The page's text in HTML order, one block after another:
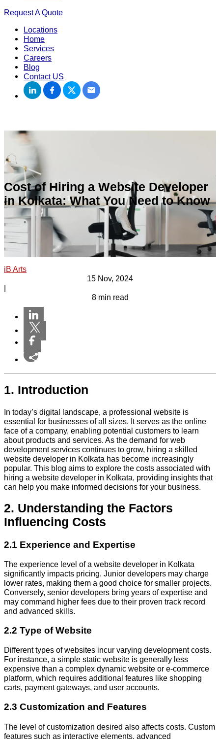
Request A Quote
Locations
Home
Services
Careers
Blog
Contact US
Cost of Hiring a Website Developer
in Kolkata: What You Need to Know
iB Arts
15 Nov, 2024
|
8 min read
1. Introduction
In today’s digital landscape, a professional website is
essential for businesses of all sizes. It serves as the online
face of a company, enabling potential customers to learn
about products and services. As the demand for web
development services continues to grow, hiring a skilled
website developer in Kolkata has become increasingly
popular. This blog aims to explore the costs associated with
hiring a website developer in Kolkata, providing insights that
can help you make informed decisions for your business.
2. Understanding the Factors
Influencing Costs
2.1 Experience and Expertise
The experience level of a website developer in Kolkata
significantly impacts pricing. Junior developers may charge
lower rates, making them a good choice for smaller projects.
Conversely, senior developers bring years of expertise and
may command higher fees due to their proven track record
and advanced skills.
2.2 Type of Website
Different types of websites incur varying development costs.
For instance, a simple static website is generally less
expensive than a complex dynamic website or e-commerce
platform, which requires additional features like shopping
carts, payment gateways, and user accounts.
2.3 Customization and Features
The level of customization desired also affects costs. Custom
features such as interactive elements, advanced